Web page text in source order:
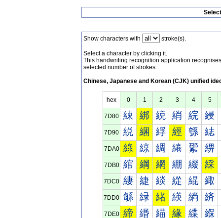
Show characters with stroke(s).
Select a character by clicking it.
This handwriting recognition application
selected number of strokes.
Chinese, Japanese and Korean (CJK) unified
hex 0 1 2 3 4 5
7D80 綀 綁 綂 綃 綄 綅
7D90 綐 綑 綒 經 綔 綕
7DA0 綠 綡 綢 綣 綤 綥
7DB0 綰 綱 網 綳 綴 綵
7DC0 緀 緁 緂 緃 緄 緅
7DD0 緐 緑 緒 緓 緔 緕
7DE0 締 緡 緢 緣 緤 緥